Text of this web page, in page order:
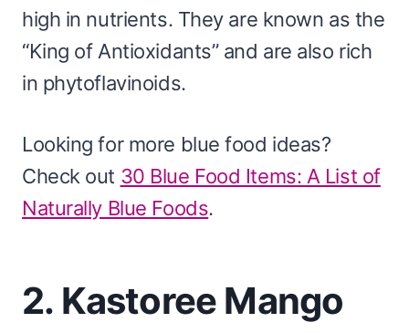
high in nutrients. They are known as the
“King of Antioxidants” and are also rich
in phytoflavinoids.
Looking for more blue food ideas?
Check out 30 Blue Food Items: A List of
Naturally Blue Foods.
2. Kastoree Mango